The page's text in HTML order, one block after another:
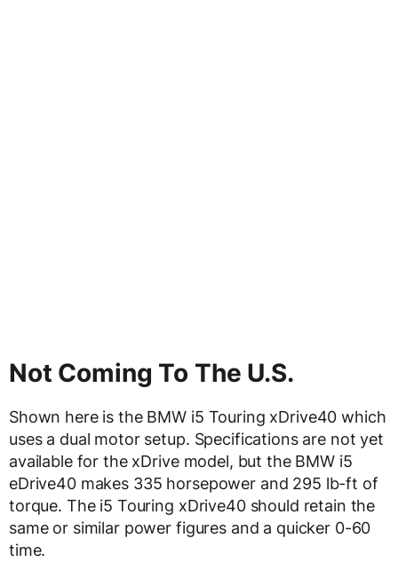
Not Coming To The U.S.
Shown here is the BMW i5 Touring xDrive40 which
uses a dual motor setup. Specifications are not yet
available for the xDrive model, but the BMW i5
eDrive40 makes 335 horsepower and 295 lb-ft of
torque. The i5 Touring xDrive40 should retain the
same or similar power figures and a quicker 0-60
time.